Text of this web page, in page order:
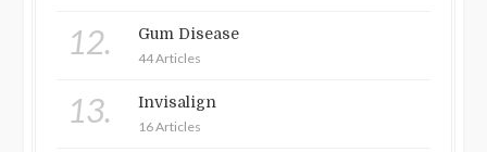
12. Gum Disease
44 Articles
13. Invisalign
16 Articles